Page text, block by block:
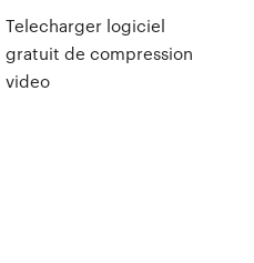
Telecharger logiciel
gratuit de compression
video